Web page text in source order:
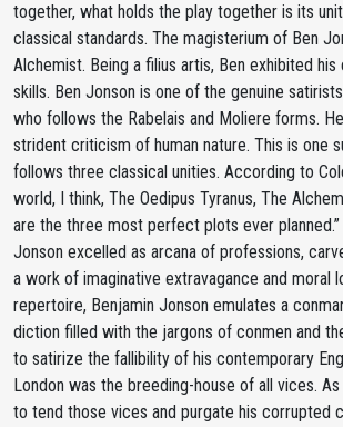
together, what holds the play together is its
classical standards. The magisterium of Ben
Alchemist. Being a filius artis, Ben exhibited
skills. Ben Jonson is one of the genuine
who follows the Rabelais and Moliere forms.
strident criticism of human nature. This is one
follows three classical unities. According to
world, I think, The Oedipus Tyranus, The
are the three most perfect plots ever
Jonson excelled as arcana of professions,
a work of imaginative extravagance and moral
repertoire, Benjamin Jonson emulates a
diction filled with the jargons of conmen and
to satirize the fallibility of his contemporary
London was the breeding-house of all vices.
to tend those vices and purgate his corrupted